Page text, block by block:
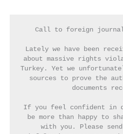
Call to foreign
Lately we have been
about massive rights
Turkey. Yet we
sources to prove the
documents
If you feel confident in
be more than happy to
with you. Please